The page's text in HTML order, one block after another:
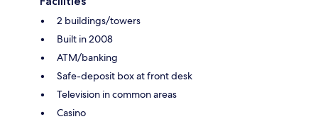
2 buildings/towers
Built in 2008
ATM/banking
Safe-deposit box at front desk
Television in common areas
Casino